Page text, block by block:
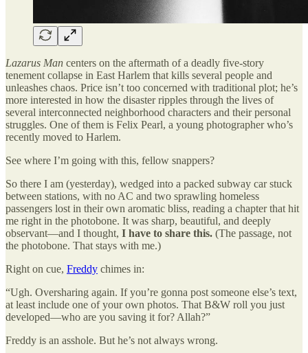
Lazarus Man centers on the aftermath of a deadly five-story
tenement collapse in East Harlem that kills several people and
unleashes chaos. Price isn’t too concerned with traditional plot; he’s
more interested in how the disaster ripples through the lives of
several interconnected neighborhood characters and their personal
struggles. One of them is Felix Pearl, a young photographer who’s
recently moved to Harlem.
See where I’m going with this, fellow snappers?
So there I am (yesterday), wedged into a packed subway car stuck
between stations, with no AC and two sprawling homeless
passengers lost in their own aromatic bliss, reading a chapter that hit
me right in the photobone. It was sharp, beautiful, and deeply
observant—and I thought, I have to share this. (The passage, not
the photobone. That stays with me.)
Right on cue, Freddy chimes in:
“Ugh. Oversharing again. If you’re gonna post someone else’s text,
at least include one of your own photos. That B&W roll you just
developed—who are you saving it for? Allah?”
Freddy is an asshole. But he’s not always wrong.